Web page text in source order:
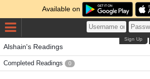
Available on
Sign Up
Alshain's Readings
Completed Readings 0